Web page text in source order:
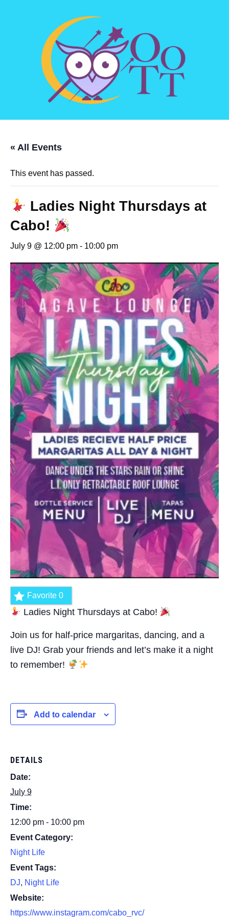
« All Events
This event has passed.
Ladies Night Thursdays at
Cabo!
July 9 @ 12:00 pm - 10:00 pm
Favorite 0
Ladies Night Thursdays at Cabo!
Join us for half-price margaritas, dancing, and a
live DJ! Grab your friends and let’s make it a night
to remember!
Add to calendar
DETAILS
Date:
July 9
Time:
12:00 pm - 10:00 pm
Event Category:
Night Life
Event Tags:
DJ, Night Life
Website:
https://www.instagram.com/cabo_rvc/